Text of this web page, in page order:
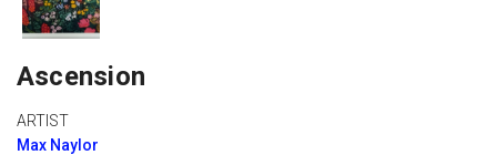
Ascension
ARTIST
Max Naylor